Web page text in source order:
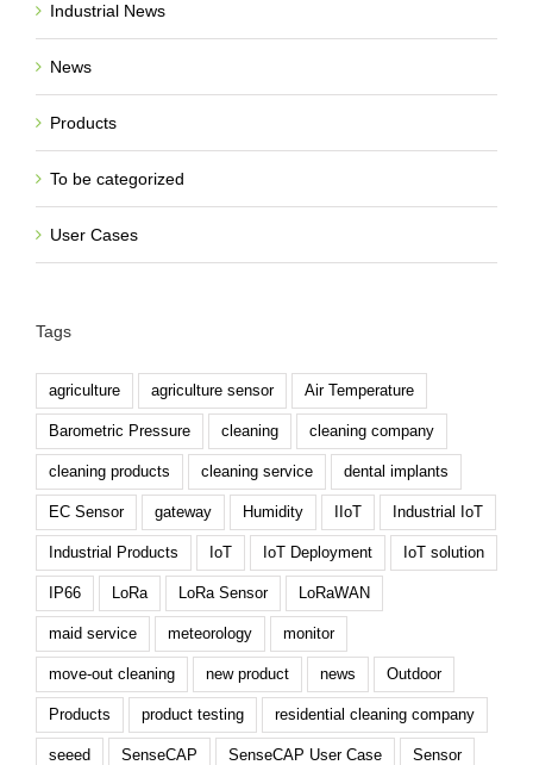
Industrial News
News
Products
To be categorized
User Cases
Tags
agriculture agriculture sensor Air Temperature
Barometric Pressure cleaning cleaning company
cleaning products cleaning service dental implants
EC Sensor gateway Humidity IIoT Industrial IoT
Industrial Products IoT IoT Deployment IoT solution
IP66 LoRa LoRa Sensor LoRaWAN
maid service meteorology monitor
move-out cleaning new product news Outdoor
Products product testing residential cleaning company
seeed SenseCAP SenseCAP User Case Sensor